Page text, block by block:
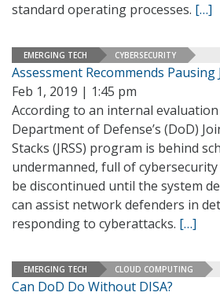
standard operating processes. […]
EMERGING TECH CYBERSECURITY
Assessment Recommends Pausing
Feb 1, 2019 | 1:45 pm
According to an internal
Department of Defense’s (DoD)
Stacks (JRSS) program is behind
undermanned, full of
be discontinued until the system
can assist network defenders in
responding to cyberattacks. […]
EMERGING TECH CLOUD COMPUTING
Can DoD Do Without DISA?